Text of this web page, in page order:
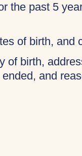
the past 5
of birth, and
of birth,
and